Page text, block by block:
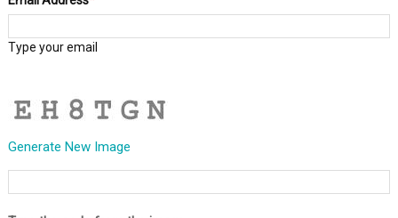
Type your email
Generate New Image